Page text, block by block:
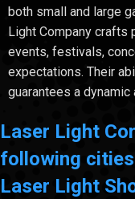
both small and large
Light Company
events, festivals,
expectations. Their
guarantees a dynamic
Laser Light
following
Laser Light